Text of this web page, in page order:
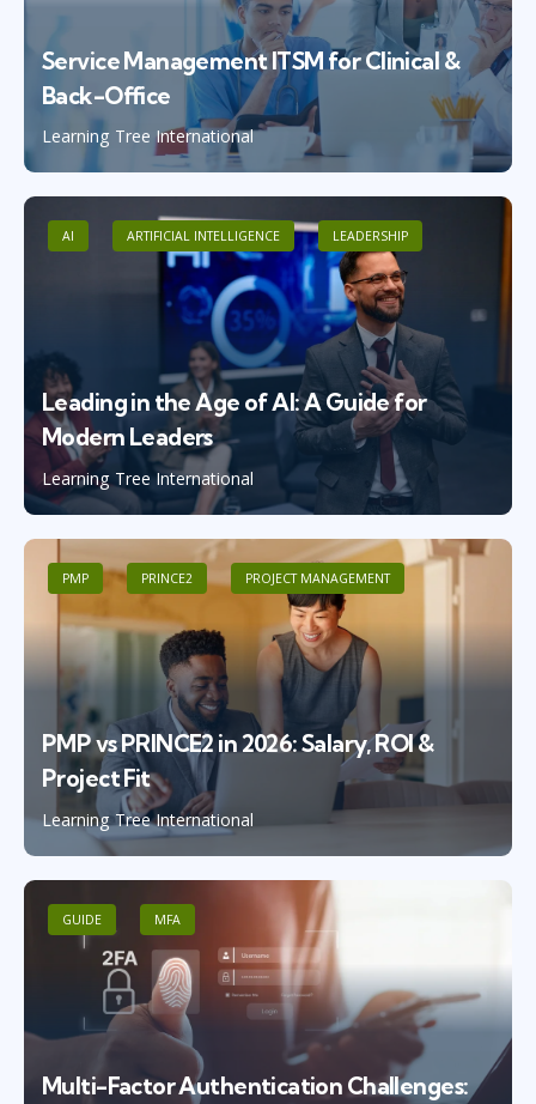
Learning Tree International
Service Management ITSM for Clinical &
Back-Office
AI ARTIFICIAL INTELLIGENCE LEADERSHIP
Learning Tree International
Leading in the Age of AI: A Guide for
Modern Leaders
PMP PRINCE2 PROJECT MANAGEMENT
Learning Tree International
PMP vs PRINCE2 in 2026: Salary, ROI &
Project Fit
GUIDE MFA
Multi-Factor Authentication Challenges: